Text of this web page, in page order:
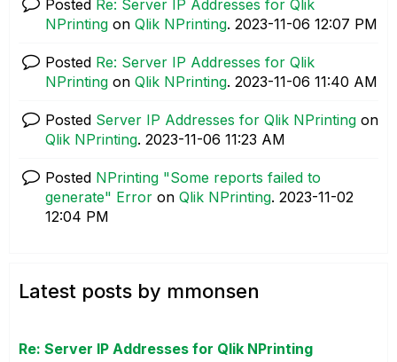
Posted Re: Server IP Addresses for Qlik
NPrinting on Qlik NPrinting. ‎2023-11-06 12:07 PM
Posted Re: Server IP Addresses for Qlik
NPrinting on Qlik NPrinting. ‎2023-11-06 11:40 AM
Posted Server IP Addresses for Qlik NPrinting on
Qlik NPrinting. ‎2023-11-06 11:23 AM
Posted NPrinting "Some reports failed to
generate" Error on Qlik NPrinting. ‎2023-11-02
12:04 PM
Latest posts by mmonsen
Re: Server IP Addresses for Qlik NPrinting